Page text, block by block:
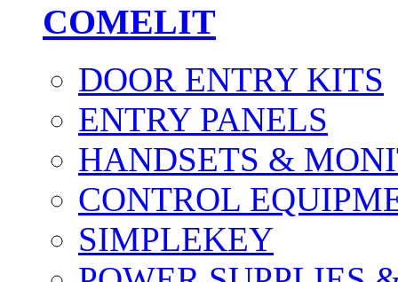
COMELIT
DOOR ENTRY KITS
ENTRY PANELS
HANDSETS &
CONTROL
SIMPLEKEY